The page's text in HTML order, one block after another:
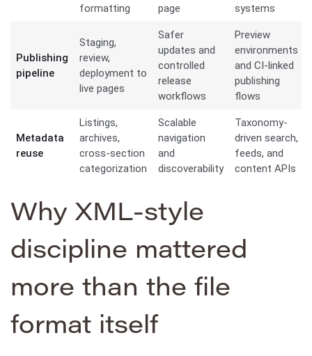
formatting
page
systems
Publishing
pipeline
Staging,
review,
deployment to
live pages
Safer
updates and
controlled
release
workflows
Preview
environments
and CI-linked
publishing
flows
Metadata
reuse
Listings,
archives,
cross-section
categorization
Scalable
navigation
and
discoverability
Taxonomy-
driven search,
feeds, and
content APIs
Why XML-style
discipline mattered
more than the file
format itself